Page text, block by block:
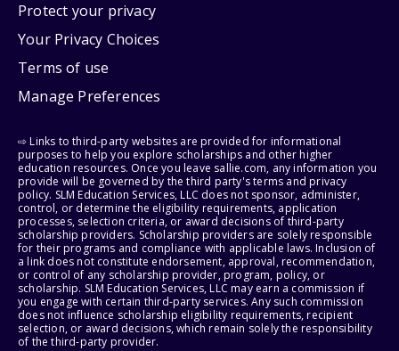
Protect your privacy
Your Privacy Choices
Terms of use
Manage Preferences
⇨ Links to third-party websites are provided for informational
purposes to help you explore scholarships and other higher
education resources. Once you leave sallie.com, any information you
provide will be governed by the third party's terms and privacy
policy. SLM Education Services, LLC does not sponsor, administer,
control, or determine the eligibility requirements, application
processes, selection criteria, or award decisions of third-party
scholarship providers. Scholarship providers are solely responsible
for their programs and compliance with applicable laws. Inclusion of
a link does not constitute endorsement, approval, recommendation,
or control of any scholarship provider, program, policy, or
scholarship. SLM Education Services, LLC may earn a commission if
you engage with certain third-party services. Any such commission
does not influence scholarship eligibility requirements, recipient
selection, or award decisions, which remain solely the responsibility
of the third-party provider.